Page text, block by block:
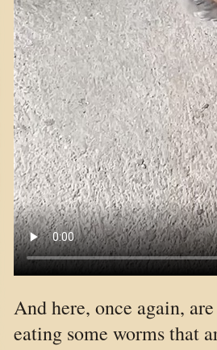
And here, once again,
eating some worms that